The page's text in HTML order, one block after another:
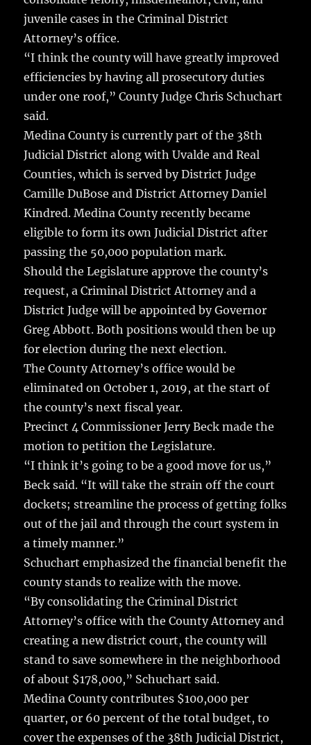
juvenile cases in the Criminal District
Attorney’s office.
“I think the county will have greatly improved
efficiencies by having all prosecutory duties
under one roof,” County Judge Chris Schuchart
said.
Medina County is currently part of the 38th
Judicial District along with Uvalde and Real
Counties, which is served by District Judge
Camille DuBose and District Attorney Daniel
Kindred. Medina County recently became
eligible to form its own Judicial District after
passing the 50,000 population mark.
Should the Legislature approve the county’s
request, a Criminal District Attorney and a
District Judge will be appointed by Governor
Greg Abbott. Both positions would then be up
for election during the next election.
The County Attorney’s office would be
eliminated on October 1, 2019, at the start of
the county’s next fiscal year.
Precinct 4 Commissioner Jerry Beck made the
motion to petition the Legislature.
“I think it’s going to be a good move for us,”
Beck said. “It will take the strain off the court
dockets; streamline the process of getting folks
out of the jail and through the court system in
a timely manner.”
Schuchart emphasized the financial benefit the
county stands to realize with the move.
“By consolidating the Criminal District
Attorney’s office with the County Attorney and
creating a new district court, the county will
stand to save somewhere in the neighborhood
of about $178,000,” Schuchart said.
Medina County contributes $100,000 per
quarter, or 60 percent of the total budget, to
cover the expenses of the 38th Judicial District,